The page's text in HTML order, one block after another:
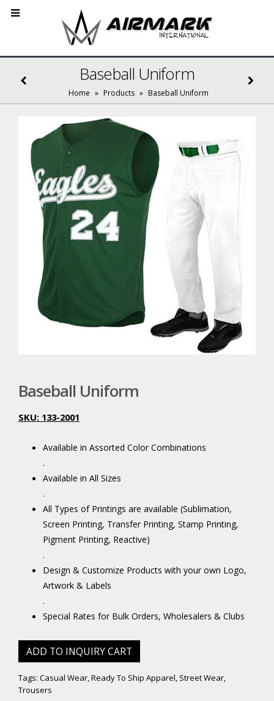
Baseball Uniform
Home » Products » Baseball Uniform
Baseball Uniform
SKU: 133-2001
Available in Assorted Color Combinations
.
Available in All Sizes
.
All Types of Printings are available (Sublimation,
Screen Printing, Transfer Printing, Stamp Printing,
Pigment Printing, Reactive)
.
Design & Customize Products with your own Logo,
Artwork & Labels
.
Special Rates for Bulk Orders, Wholesalers & Clubs
ADD TO INQUIRY CART
Tags: Casual Wear,Ready To Ship Apparel, Street Wear,
Trousers